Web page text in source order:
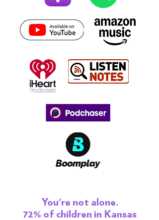
You're not alone.
72% of children in Kansas